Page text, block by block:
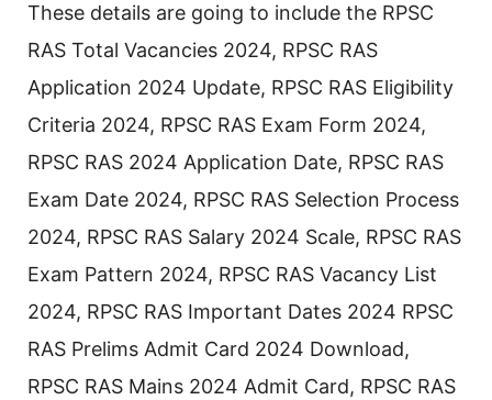
These details are going to include the RPSC
RAS Total Vacancies 2024, RPSC RAS
Application 2024 Update, RPSC RAS Eligibility
Criteria 2024, RPSC RAS Exam Form 2024,
RPSC RAS 2024 Application Date, RPSC RAS
Exam Date 2024, RPSC RAS Selection Process
2024, RPSC RAS Salary 2024 Scale, RPSC RAS
Exam Pattern 2024, RPSC RAS Vacancy List
2024, RPSC RAS Important Dates 2024 RPSC
RAS Prelims Admit Card 2024 Download,
RPSC RAS Mains 2024 Admit Card, RPSC RAS